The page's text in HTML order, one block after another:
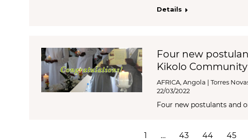
Details
Four new
Kikolo Community
AFRICA ,Angola | Torres
22/03/2022
Four new postulants and
1 … 43 44 45